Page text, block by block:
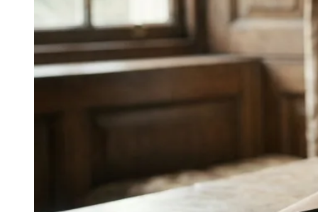
What was IBM's most notable
cybersecurity campaign?
Board-level explainers: cyber threats translated into the
language directors use to evaluate other operating risks,